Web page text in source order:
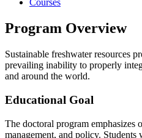
Courses
Program Overview
Sustainable freshwater resources
prevailing inability to properly
and around the world.
Educational Goal
The doctoral program emphasizes
management, and policy.